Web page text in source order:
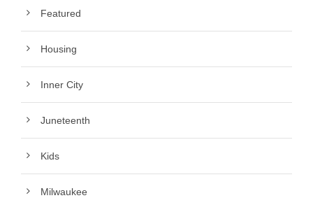
Featured
Housing
Inner City
Juneteenth
Kids
Milwaukee